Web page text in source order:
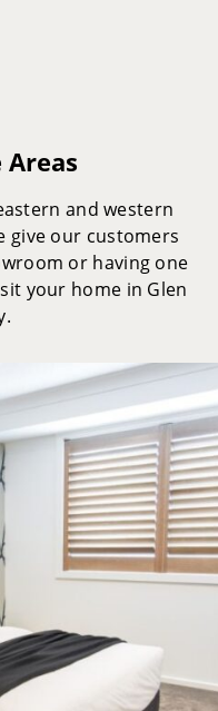
Areas
and western
give our customers
or having one
your home in Glen